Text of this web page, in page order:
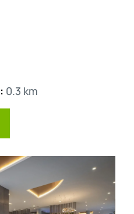
: 0.3 km